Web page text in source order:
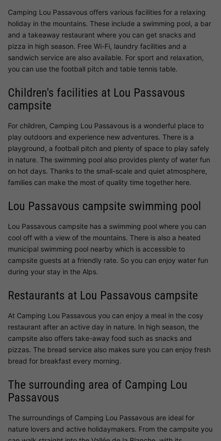
Camping Lou Passavous offers various facilities for a relaxing
holiday in the mountains. These include a swimming pool, a bar
and a takeaway restaurant where you can get snacks and
pizza in high season. Free Wi-Fi, laundry facilities and a
sandwich service are also available. For sport and relaxation,
you can use the football pitch and table tennis table.
Children's facilities at Lou Passavous
campsite
For children, Camping Lou Passavous is a wonderful place to
play outdoors and experience new adventures. There is a
playground, a football pitch and plenty of space to play safely
in nature. The swimming pool also provides plenty of water fun
on hot days. Thanks to the small-scale and quiet atmosphere,
families can make the most of quality time together here.
Lou Passavous campsite swimming pool
Lou Passavous campsite has a swimming pool where you can
cool off with a view of the mountains. There is also a heated
municipal swimming pool nearby which is accessible to
campsite guests at a friendly rate. So you can enjoy water fun
during your stay in the Alps.
Restaurants at Lou Passavous campsite
At Camping Lou Passavous you can enjoy a meal in the cosy
restaurant after an active day in nature. In high season, the
campsite also offers take-away food such as snacks and
pizzas. The bread service also makes sure you can enjoy fresh
bread for breakfast every morning.
The surrounding area of Camping Lou
Passavous
The surroundings of Camping Lou Passavous are ideal for
nature lovers and active holidaymakers. From the campsite you